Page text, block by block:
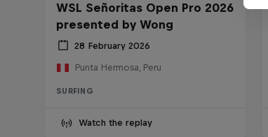
WSL Señoritas Open Pro 2026
presented by Wong
28 February 2026
Punta Hermosa, Peru
SURFING
Watch the replay